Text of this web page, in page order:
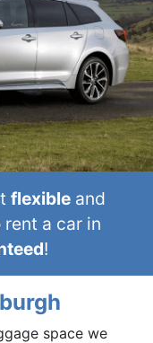
flexibleand
a car in
!
space we